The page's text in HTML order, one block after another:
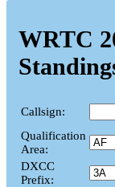
WRTC
Callsign:
Qualification
Area:
DXCC
Prefix: